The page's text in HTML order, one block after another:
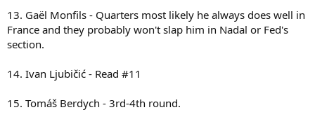
13. Gaël Monfils - Quarters most likely he always does well in
France and they probably won't slap him in Nadal or Fed's
section.
14. Ivan Ljubičić - Read #11
15. Tomáš Berdych - 3rd-4th round.